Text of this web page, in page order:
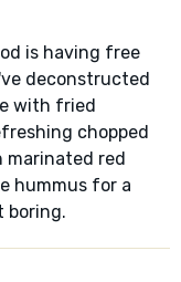
is having free
deconstructed
with fried
chopped
marinated red
hummus for a
boring.